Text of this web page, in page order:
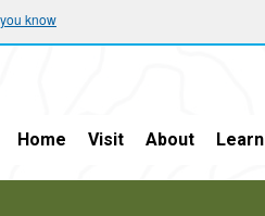
know
Home Visit About Learn